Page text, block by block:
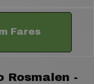
Fares
Rosmalen -